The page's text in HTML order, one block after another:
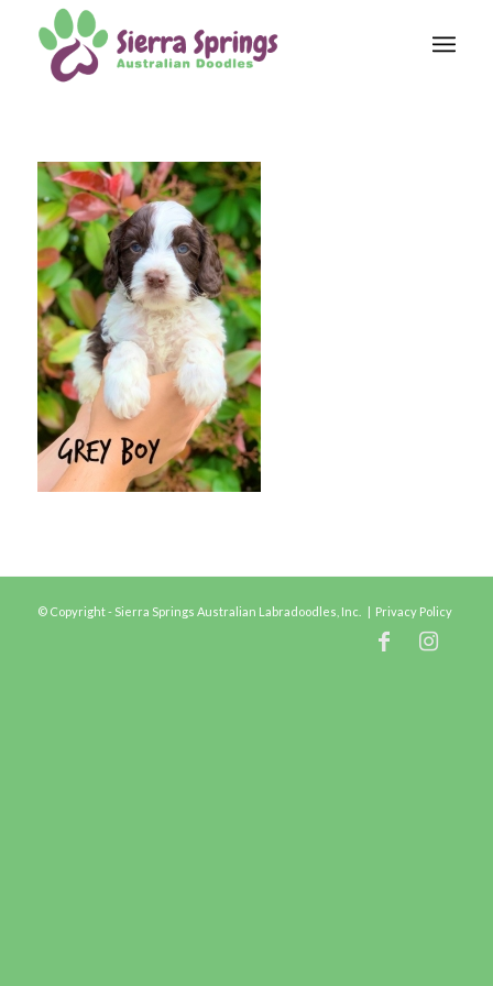
© Copyright - Sierra Springs Australian Labradoodles, Inc. | Privacy Policy